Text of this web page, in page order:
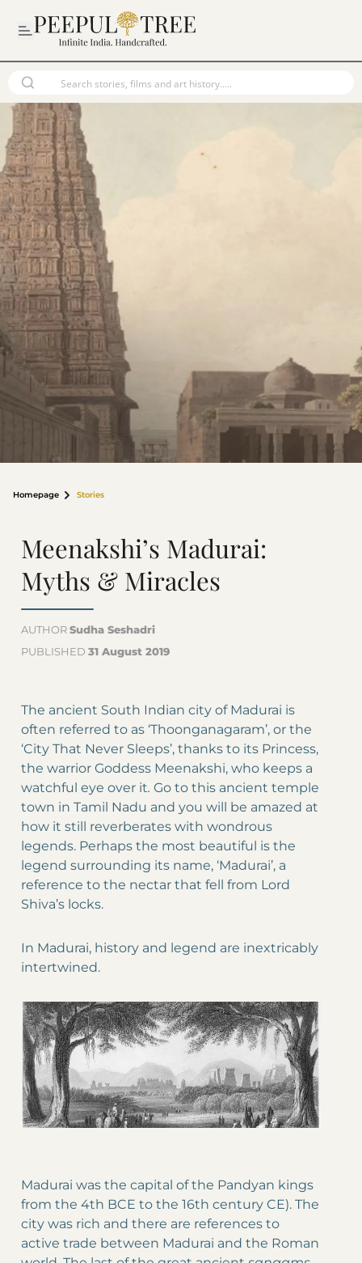
Homepage Stories
Meenakshi’s Madurai:
Myths & Miracles
AUTHORSudha Seshadri
PUBLISHED 31 August 2019
The ancient South Indian city of Madurai is
often referred to as ‘Thoonganagaram’, or the
‘City That Never Sleeps’, thanks to its Princess,
the warrior Goddess Meenakshi, who keeps a
watchful eye over it. Go to this ancient temple
town in Tamil Nadu and you will be amazed at
how it still reverberates with wondrous
legends. Perhaps the most beautiful is the
legend surrounding its name, ‘Madurai’, a
reference to the nectar that fell from Lord
Shiva’s locks.
In Madurai, history and legend are inextricably
intertwined.
Madurai was the capital of the Pandyan kings
from the 4th BCE to the 16th century CE). The
city was rich and there are references to
active trade between Madurai and the Roman